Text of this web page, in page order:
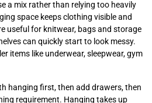
a mix rather than relying too heavily
space keeps clothing visible and
useful for knitwear, bags and storage
can quickly start to look messy.
items like underwear, sleepwear, gym
hanging first, then add drawers, then
requirement. Hanging takes up